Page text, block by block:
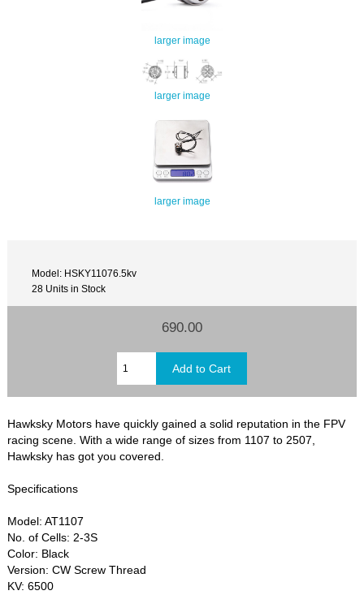
larger image
larger image
larger image
Model: HSKY11076.5kv
28 Units in Stock
690.00
Hawksky Motors have quickly gained a solid reputation in the FPV
racing scene. With a wide range of sizes from 1107 to 2507,
Hawksky has got you covered.
Specifications
Model: AT1107
No. of Cells: 2-3S
Color: Black
Version: CW Screw Thread
KV: 6500